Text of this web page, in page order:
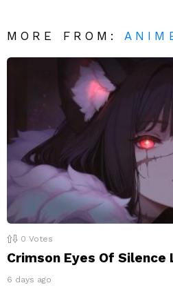
MORE FROM:
0 Votes
Crimson Eyes Of Silence
6 days ago